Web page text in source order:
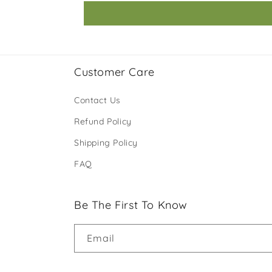
Customer Care
Contact Us
Refund Policy
Shipping Policy
FAQ
Be The First To Know
Email